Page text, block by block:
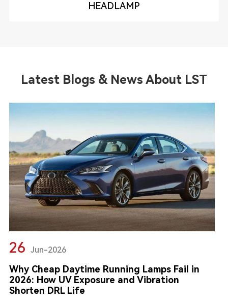
HEADLAMP
Latest Blogs & News About LST
26 Jun-2026
Why Cheap Daytime Running Lamps Fail in
2026: How UV Exposure and Vibration
Shorten DRL Life